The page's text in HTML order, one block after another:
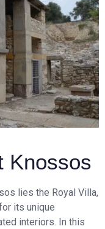
Knossos
lies the Royal Villa,
its unique
interiors. In this